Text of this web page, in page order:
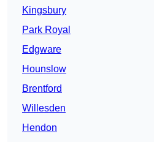
Kingsbury
Park Royal
Edgware
Hounslow
Brentford
Willesden
Hendon